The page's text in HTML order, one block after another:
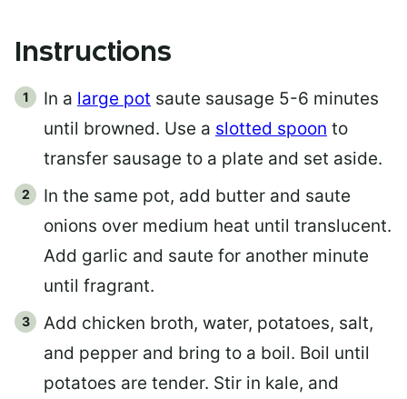
Instructions
In a large pot saute sausage 5-6 minutes
until browned. Use a slotted spoon to
transfer sausage to a plate and set aside.
In the same pot, add butter and saute
onions over medium heat until translucent.
Add garlic and saute for another minute
until fragrant.
Add chicken broth, water, potatoes, salt,
and pepper and bring to a boil. Boil until
potatoes are tender. Stir in kale, and